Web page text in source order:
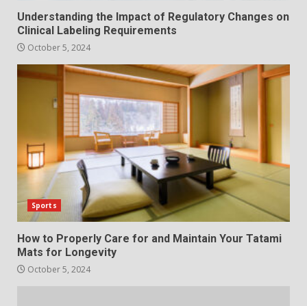
Understanding the Impact of Regulatory Changes on
Clinical Labeling Requirements
October 5, 2024
Sports
How to Properly Care for and Maintain Your Tatami
Mats for Longevity
October 5, 2024